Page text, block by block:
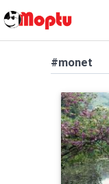
#monet